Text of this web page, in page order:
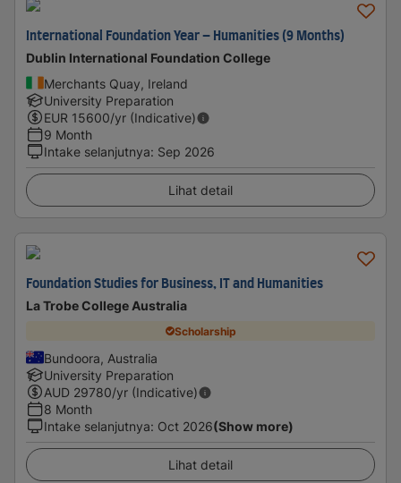
International Foundation Year – Humanities (9 Months)
Dublin International Foundation College
Merchants Quay, Ireland
University Preparation
EUR 15600/yr (Indicative)
9 Month
Intake selanjutnya: Sep 2026
Lihat detail
Foundation Studies for Business, IT and Humanities
La Trobe College Australia
Scholarship
Bundoora, Australia
University Preparation
AUD 29780/yr (Indicative)
8 Month
Intake selanjutnya: Oct 2026(Show more)
Lihat detail